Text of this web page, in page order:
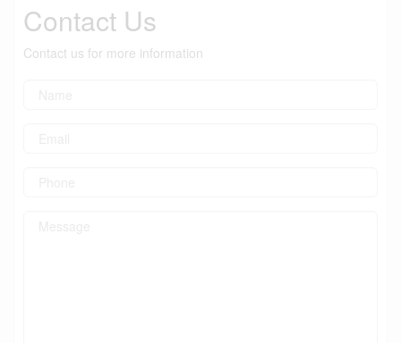
Contact Us
Contact us for more information